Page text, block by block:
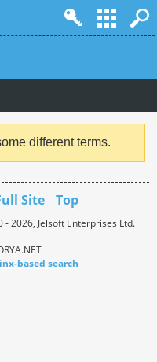
different terms.
Site Top
2026, Jelsoft Enterprises Ltd.
based search